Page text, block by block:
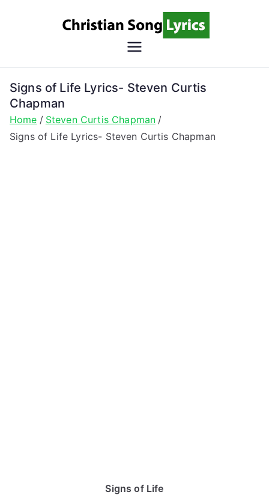
Song
Christian Lyrics Online!
Signs of Life Lyrics- Steven Curtis
Chapman
Home
Steven Curtis Chapman
Signs of Life Lyrics- Steven Curtis Chapman
Signs of Life